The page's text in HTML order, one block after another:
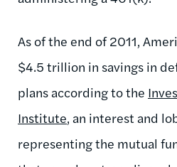
As of the end of 2011,
$4.5 trillion in savings in
plans according to the
Institute, an interest and
representing the mutual